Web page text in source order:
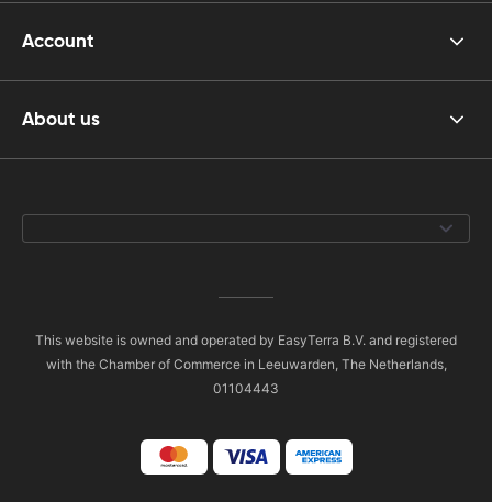
Account
About us
This website is owned and operated by EasyTerra B.V. and registered
with the Chamber of Commerce in Leeuwarden, The Netherlands,
01104443